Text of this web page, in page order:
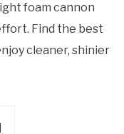
foam cannon
Find the best
cleaner, shinier